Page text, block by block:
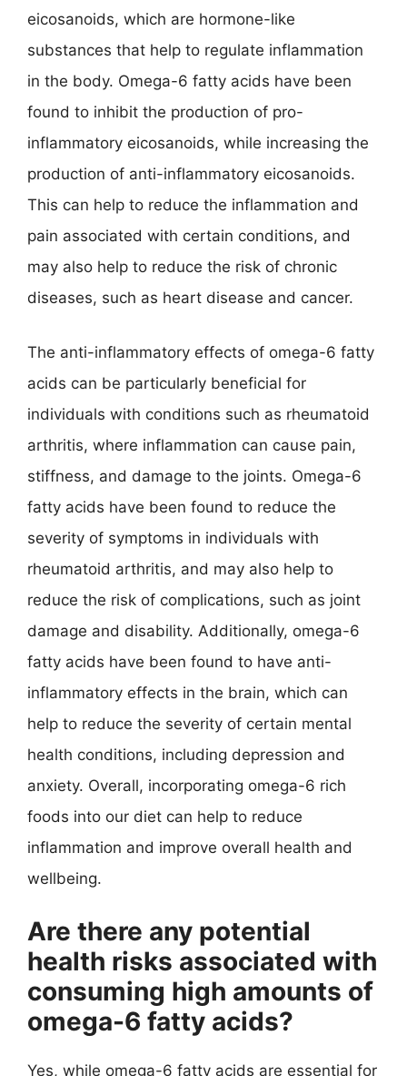
eicosanoids, which are hormone-like
substances that help to regulate inflammation
in the body. Omega-6 fatty acids have been
found to inhibit the production of pro-
inflammatory eicosanoids, while increasing the
production of anti-inflammatory eicosanoids.
This can help to reduce the inflammation and
pain associated with certain conditions, and
may also help to reduce the risk of chronic
diseases, such as heart disease and cancer.
The anti-inflammatory effects of omega-6 fatty
acids can be particularly beneficial for
individuals with conditions such as rheumatoid
arthritis, where inflammation can cause pain,
stiffness, and damage to the joints. Omega-6
fatty acids have been found to reduce the
severity of symptoms in individuals with
rheumatoid arthritis, and may also help to
reduce the risk of complications, such as joint
damage and disability. Additionally, omega-6
fatty acids have been found to have anti-
inflammatory effects in the brain, which can
help to reduce the severity of certain mental
health conditions, including depression and
anxiety. Overall, incorporating omega-6 rich
foods into our diet can help to reduce
inflammation and improve overall health and
wellbeing.
Are there any potential
health risks associated with
consuming high amounts of
omega-6 fatty acids?
Yes, while omega-6 fatty acids are essential for